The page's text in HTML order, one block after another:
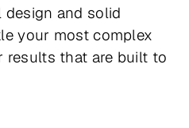
and solid
your most complex
results that are built to